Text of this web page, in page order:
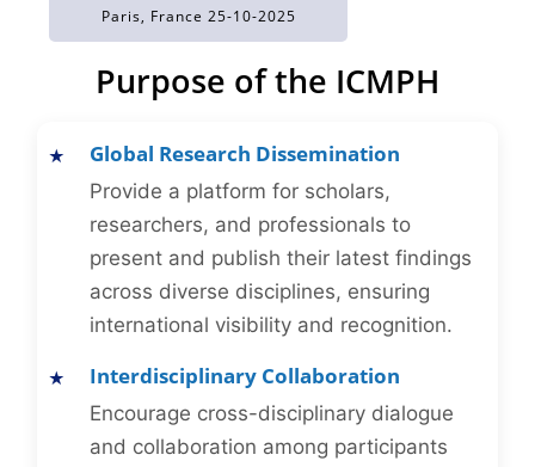
Paris, France 25-10-2025
Purpose of the ICMPH
Global Research Dissemination
Provide a platform for scholars,
researchers, and professionals to
present and publish their latest findings
across diverse disciplines, ensuring
international visibility and recognition.
Interdisciplinary Collaboration
Encourage cross-disciplinary dialogue
and collaboration among participants